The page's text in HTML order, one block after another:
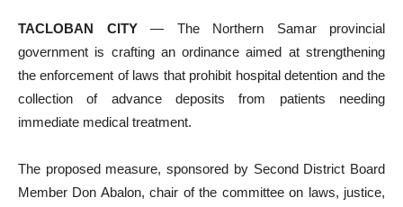
TACLOBAN CITY— The Northern Samar provincial
government is crafting an ordinance aimed at strengthening
the enforcement of laws that prohibit hospital detention and the
collection of advance deposits from patients needing
immediate medical treatment.
The proposed measure, sponsored by Second District Board
Member Don Abalon, chair of the committee on laws, justice,